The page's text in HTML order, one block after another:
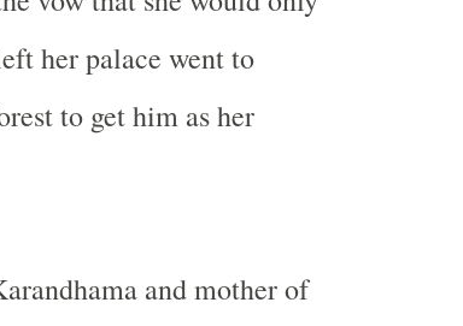
her palace went to
to get him as her
and mother of